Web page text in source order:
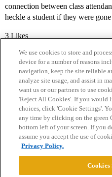
connection between class
heckle a student if they were
3 Likes
Home Categories Guidelines
Privacy Policy
Powered byDiscourse
We use cookies to store and
device for a number of reasons
navigation, keep the site reliable
analyze site usage, and assist in
want us or our partners to use
'Reject All Cookies'. If you would
choices, click 'Cookie Settings'.
any time by clicking on the green
bottom left of your screen. If you
assume you accept the use of
Privacy Policy.
Cookies